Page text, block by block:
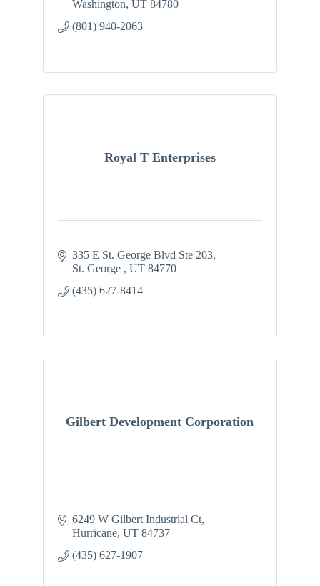
Washington UT 84780
(801) 940-2063
Royal T Enterprises
335 E St. George Blvd Ste 203
St. George
UT 84770
(435) 627-8414
Gilbert Development Corporation
6249 W Gilbert Industrial Ct
Hurricane UT 84737
(435) 627-1907